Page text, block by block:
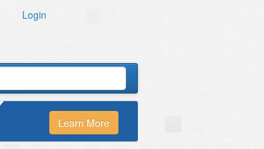
Login
Learn More